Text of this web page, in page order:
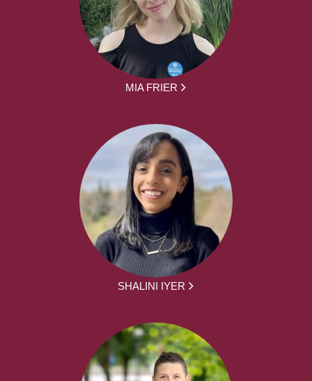
MIA FRIER
SHALINI IYER